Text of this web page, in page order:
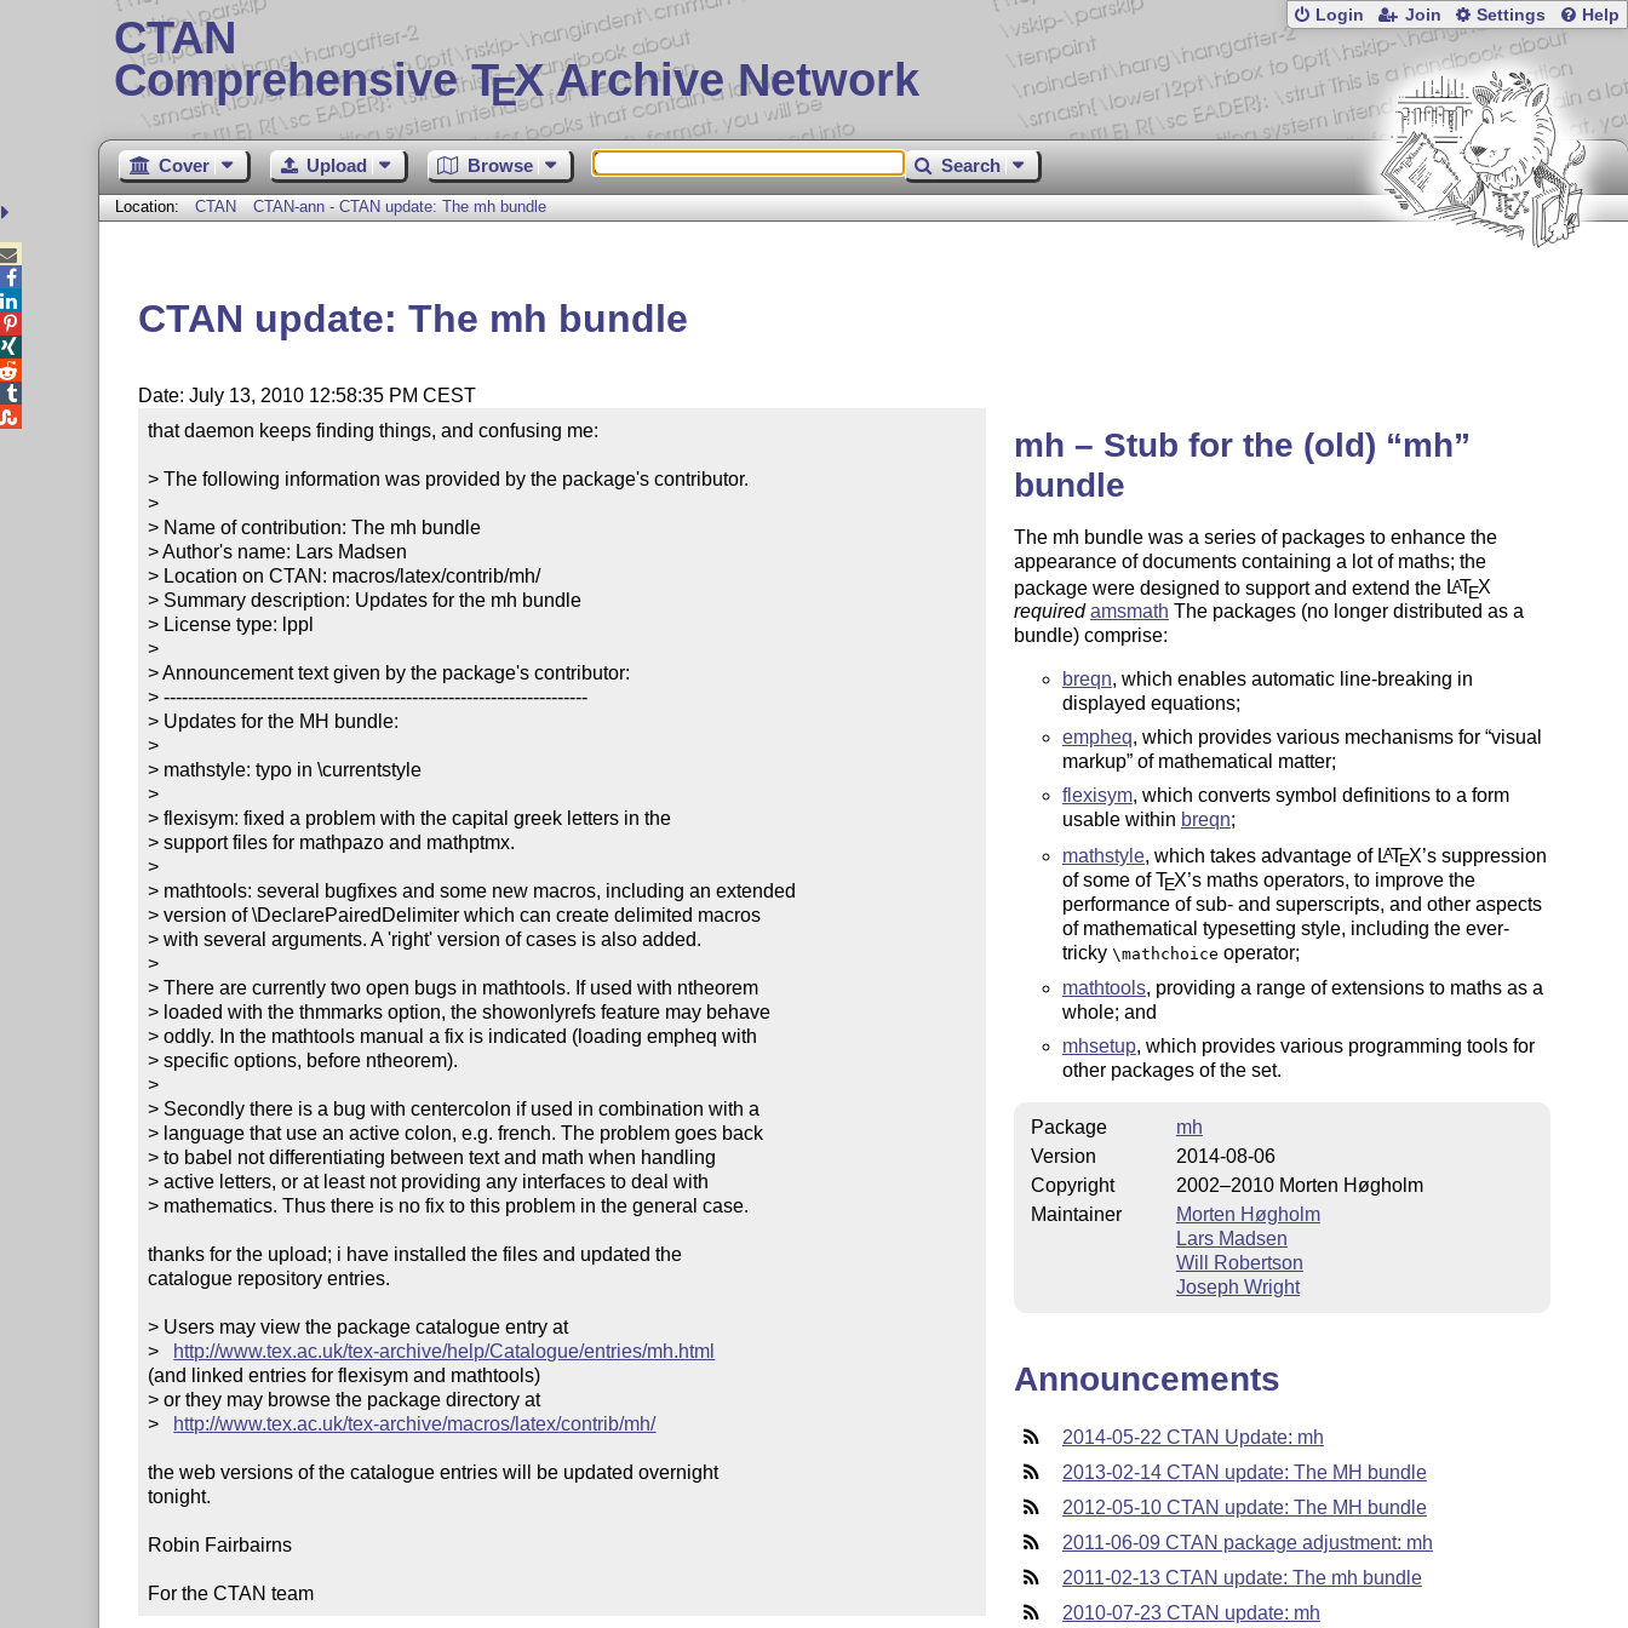
CTAN
Comprehensive TEX Archive Network
Login Join Settings Help
Cover Upload Browse Search
Location: CTAN CTAN-ann - CTAN update: The mh bundle
CTAN update: The mh bundle
Date: July 13, 2010 12:58:35 PM CEST
that daemon keeps finding things, and confusing me:
> The following information was provided by the package's contributor.
>
> Name of contribution: The mh bundle
> Author's name: Lars Madsen
> Location on CTAN: macros/latex/contrib/mh/
> Summary description: Updates for the mh bundle
> License type: lppl
>
> Announcement text given by the package's contributor:
> ----------------------------------------------------------------------
> Updates for the MH bundle:
>
> mathstyle: typo in \currentstyle
>
> flexisym: fixed a problem with the capital greek letters in the
> support files for mathpazo and mathptmx.
>
> mathtools: several bugfixes and some new macros, including an extended
> version of \DeclarePairedDelimiter which can create delimited macros
> with several arguments. A 'right' version of cases is also added.
>
> There are currently two open bugs in mathtools. If used with ntheorem
> loaded with the thmmarks option, the showonlyrefs feature may behave
> oddly. In the mathtools manual a fix is indicated (loading empheq with
> specific options, before ntheorem).
>
> Secondly there is a bug with centercolon if used in combination with a
> language that use an active colon, e.g. french. The problem goes back
> to babel not differentiating between text and math when handling
> active letters, or at least not providing any interfaces to deal with
> mathematics. Thus there is no fix to this problem in the general case.
thanks for the upload; i have installed the files and updated the
catalogue repository entries.
> Users may view the package catalogue entry at
> http://www.tex.ac.uk/tex-archive/help/Catalogue/entries/mh.html
(and linked entries for flexisym and mathtools)
> or they may browse the package directory at
> http://www.tex.ac.uk/tex-archive/macros/latex/contrib/mh/
the web versions of the catalogue entries will be updated overnight
tonight.
Robin Fairbairns
For the CTAN team
mh – Stub for the (old)
mh
bundle
The mh bundle was a series of packages to enhance the
appearance of documents containing a lot of maths; the
package were designed to support and extend the LATEX
required amsmath The packages (no longer distributed as a
bundle) comprise:
breqn, which enables automatic line-breaking in
displayed equations;
empheq, which provides various mechanisms for visual
markup of mathematical matter;
flexisym, which converts symbol definitions to a form
usable within breqn;
mathstyle, which takes advantage of LATEX’s suppression
of some ofTEX’s maths operators, to improve the
performance of sub- and superscripts, and other aspects
of mathematical typesetting style, including the ever-
tricky \mathchoice operator;
mathtools, providing a range of extensions to maths as a
whole; and
mhsetup, which provides various programming tools for
other packages of the set.
Package
mh
Version
2014-08-06
Copyright
2002–2010 Morten Høgholm
Maintainer
Morten Høgholm
Lars Madsen
Will Robertson
Joseph Wright
Announcements
2014-05-22 CTAN Update: mh
2013-02-14 CTAN update: The MH bundle
2012-05-10 CTAN update: The MH bundle
2011-06-09 CTAN package adjustment: mh
2011-02-13 CTAN update: The mh bundle
2010-07-23 CTAN update: mh




